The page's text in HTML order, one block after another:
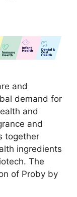
and
demand for
and
and
together
ingredients
The
of Proby by